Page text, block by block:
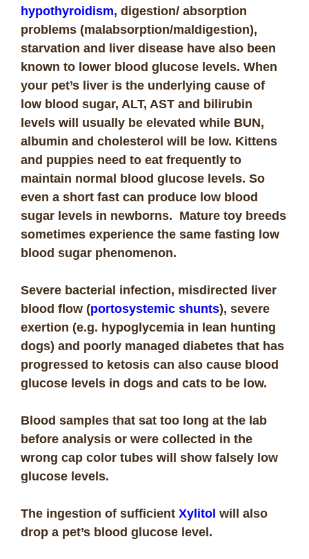
hypothyroidism, digestion/ absorption
problems (malabsorption/maldigestion),
starvation and liver disease have also been
known to lower blood glucose levels. When
your pet’s liver is the underlying cause of
low blood sugar, ALT, AST and bilirubin
levels will usually be elevated while BUN,
albumin and cholesterol will be low. Kittens
and puppies need to eat frequently to
maintain normal blood glucose levels. So
even a short fast can produce low blood
sugar levels in newborns. Mature toy breeds
sometimes experience the same fasting low
blood sugar phenomenon.
Severe bacterial infection, misdirected liver
blood flow (portosystemic shunts), severe
exertion (e.g. hypoglycemia in lean hunting
dogs) and poorly managed diabetes that has
progressed to ketosis can also cause blood
glucose levels in dogs and cats to be low.
Blood samples that sat too long at the lab
before analysis or were collected in the
wrong cap color tubes will show falsely low
glucose levels.
The ingestion of sufficient Xylitol will also
drop a pet’s blood glucose level.